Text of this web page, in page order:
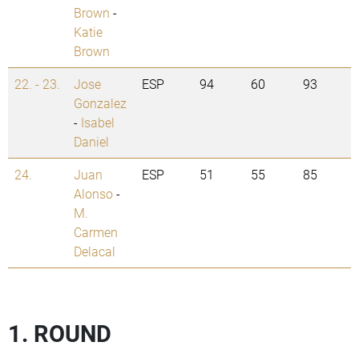
Brown -
Katie
Brown
22. - 23.
Jose
Gonzalez
- Isabel
Daniel
ESP 94 60 93
24.
Juan
Alonso-
M.
Carmen
Delacal
ESP 51 55 85
1. ROUND